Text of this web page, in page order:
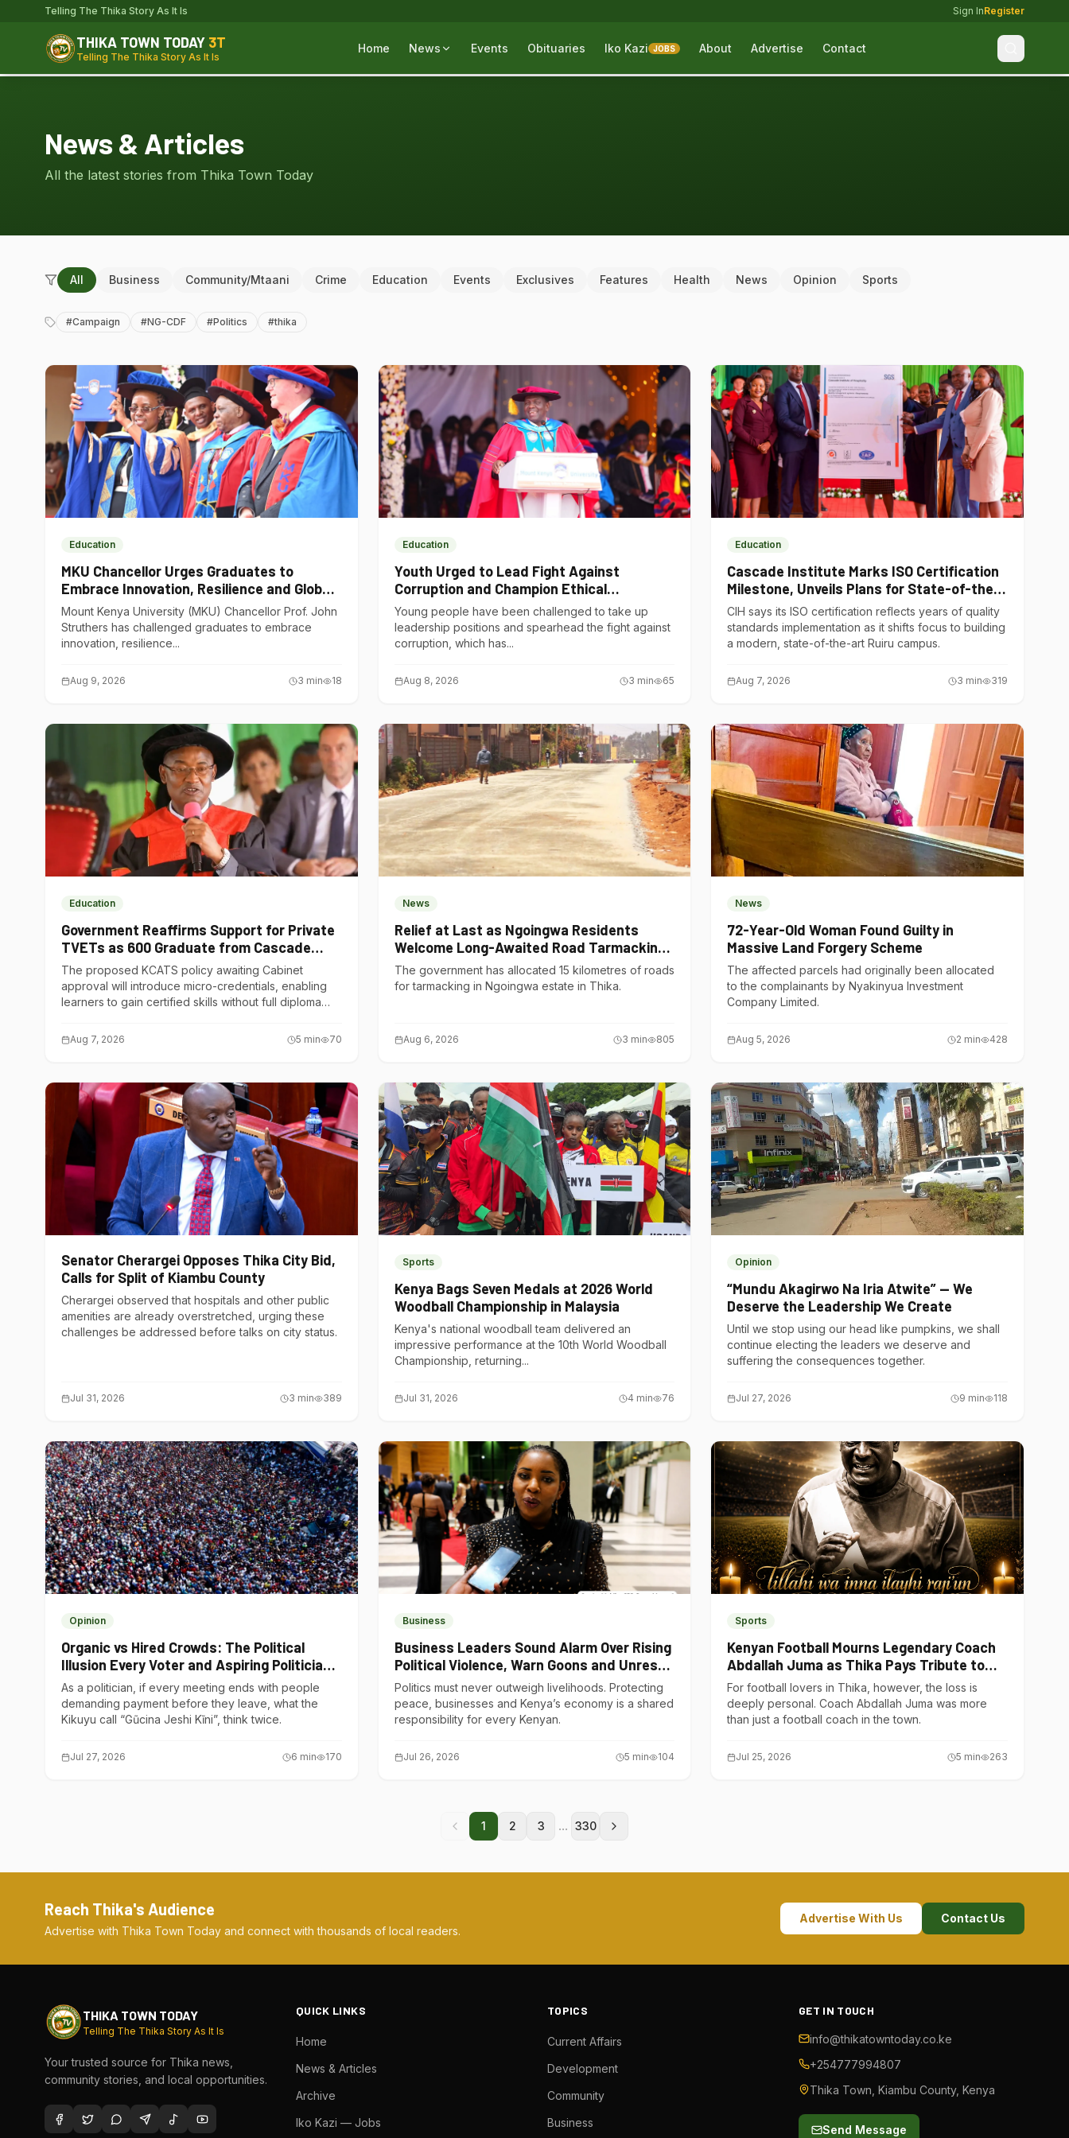
Telling The Thika Story As It Is Sign InRegister
THIKA TOWN TODAY 3T
Telling The Thika Story As It Is
Home News Events Obituaries Iko Kazi JOBS About Advertise Contact
News & Articles
All the latest stories from Thika Town Today
All Business Community/Mtaani Crime Education Events Exclusives Features Health News Opinion Sports
#Campaign #NG-CDF #Politics #thika
Education
MKU Chancellor Urges Graduates to
Embrace Innovation, Resilience and Global
Competitiveness
Mount Kenya University (MKU) Chancellor Prof. John
Struthers has challenged graduates to embrace
innovation, resilience...
Aug 9, 2026 3 min 18
Education
Youth Urged to Lead Fight Against
Corruption and Champion Ethical
Governance
Young people have been challenged to take up
leadership positions and spearhead the fight against
corruption, which has...
Aug 8, 2026 3 min 65
Education
Cascade Institute Marks ISO Certification
Milestone, Unveils Plans for State-of-the-
Art Ruiru Campus
CIH says its ISO certification reflects years of quality
standards implementation as it shifts focus to building
a modern, state-of-the-art Ruiru campus.
Aug 7, 2026 3 min 319
Education
Government Reaffirms Support for Private
TVETs as 600 Graduate from Cascade
Institute of Hospitality
The proposed KCATS policy awaiting Cabinet
approval will introduce micro-credentials, enabling
learners to gain certified skills without full diploma
Aug 7, 2026 5 min 70
News
Relief at Last as Ngoingwa Residents
Welcome Long-Awaited Road Tarmacking
Project
The government has allocated 15 kilometres of roads
for tarmacking in Ngoingwa estate in Thika.
Aug 6, 2026 3 min 805
News
72-Year-Old Woman Found Guilty in
Massive Land Forgery Scheme
The affected parcels had originally been allocated
to the complainants by Nyakinyua Investment
Company Limited.
Aug 5, 2026 2 min 428
Senator Cherargei Opposes Thika City Bid,
Calls for Split of Kiambu County
Cherargei observed that hospitals and other public
amenities are already overstretched, urging these
challenges be addressed before talks on city status.
Jul 31, 2026 3 min 389
Sports
Kenya Bags Seven Medals at 2026 World
Woodball Championship in Malaysia
Kenya's national woodball team delivered an
impressive performance at the 10th World Woodball
Championship, returning...
Jul 31, 2026 4 min 76
Opinion
“Mundu Akagirwo Na Iria Atwite” — We
Deserve the Leadership We Create
Until we stop using our head like pumpkins, we shall
continue electing the leaders we deserve and
suffering the consequences together.
Jul 27, 2026 9 min 118
Opinion
Organic vs Hired Crowds: The Political
Illusion Every Voter and Aspiring Politician
Should Understand
As a politician, if every meeting ends with people
demanding payment before they leave, what the
Kikuyu call “Gũcina Jeshi Kĩni”, think twice.
Jul 27, 2026 6 min 170
Business
Business Leaders Sound Alarm Over Rising
Political Violence, Warn Goons and Unrest
Are Choking Kenya’s Economy
Politics must never outweigh livelihoods. Protecting
peace, businesses and Kenya’s economy is a shared
responsibility for every Kenyan.
Jul 26, 2026 5 min 104
Sports
Kenyan Football Mourns Legendary Coach
Abdallah Juma as Thika Pays Tribute to
One of Its Own
For football lovers in Thika, however, the loss is
deeply personal. Coach Abdallah Juma was more
than just a football coach in the town.
Jul 25, 2026 5 min 263
1 2 3 ... 330
Reach Thika's Audience
Advertise with Thika Town Today and connect with thousands of local readers.
Advertise With Us Contact Us
THIKA TOWN TODAY
Telling The Thika Story As It Is
Your trusted source for Thika news,
community stories, and local opportunities.
QUICK LINKS
Home
News & Articles
Archive
Iko Kazi — Jobs
TOPICS
Current Affairs
Development
Community
Business
GET IN TOUCH
info@thikatowntoday.co.ke
+254777994807
Thika Town, Kiambu County, Kenya
Send Message